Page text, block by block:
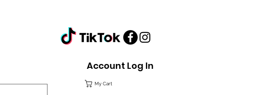
Account Log In
My Cart